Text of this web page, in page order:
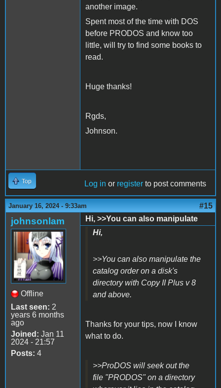
another image.
Spent most of the time with DOS
before PRODOS and know too
little, will try to find some books to
read.
Huge thanks!
Rgds,
Johnson.
Top Log in or register to post comments
January 16, 2024 - 9:33am #15
johnsonlam
Offline
Last seen: 2
years 6 months
ago
Joined: Jan 11
2024 - 21:57
Posts: 4
Hi, >>You can also manipulate
Hi,
>>You can also manipulate the
catalog order on a disk's
directory with Copy II Plus v 8
and above.
Thanks for your tips, now I know
what to do.
>>ProDOS will seek out the
file "PRODOS" on a directory